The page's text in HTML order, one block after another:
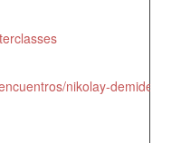
nikolay-demidenko